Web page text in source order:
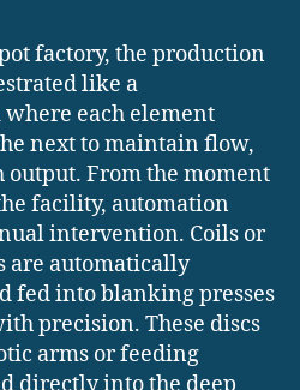
factory, the production
like a
each element
next to maintain flow,
output. From the moment
facility, automation
intervention. Coils or
are automatically
fed into blanking presses
precision. These discs
arms or feeding